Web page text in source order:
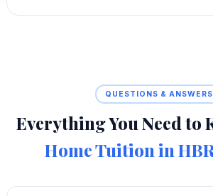
QUESTIONS & ANSWERS
Everything You Need to
Home Tuition in